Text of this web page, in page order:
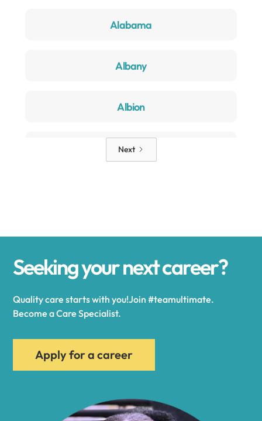
Alabama
Albany
Albion
Alden
Alexandria Bay
Alfred
Allegany
Next
Seeking your next career?
Quality care starts with you!Join #teamultimate.
Become a Care Specialist.
Apply for a career